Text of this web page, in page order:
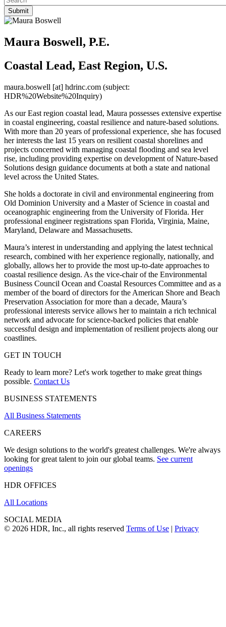
Maura Boswell, P.E.
Coastal Lead, East Region, U.S.
maura.boswell [at] hdrinc.com (subject:
HDR%20Website%20Inquiry)
As our East region coastal lead, Maura possesses extensive expertise
in coastal engineering, coastal resilience and nature-based solutions.
With more than 20 years of professional experience, she has focused
her interests the last 15 years on resilient coastal shorelines and
projects concerned with managing coastal flooding and sea level
rise, including providing expertise on development of Nature-based
Solutions design guidance documents at both a state and national
level across the United States.
She holds a doctorate in civil and environmental engineering from
Old Dominion University and a Master of Science in coastal and
oceanographic engineering from the University of Florida. Her
professional engineer registrations span Florida, Virginia, Maine,
Maryland, Delaware and Massachusetts.
Maura’s interest in understanding and applying the latest technical
research, combined with her experience regionally, nationally, and
globally, allows her to provide the most up-to-date approaches to
coastal resilience design. As the vice-chair of the Environmental
Business Council Ocean and Coastal Resources Committee and as a
member of the board of directors for the American Shore and Beach
Preservation Association for more than a decade, Maura’s
professional interests service allows her to maintain a rich technical
network and advocate for science-backed policies that enable
successful design and implementation of resilient projects along our
coastlines.
GET IN TOUCH
Ready to learn more? Let's work together to make great things
possible. Contact Us
BUSINESS STATEMENTS
All Business Statements
CAREERS
We design solutions to the world's greatest challenges. We're always
looking for great talent to join our global teams. See current
openings
HDR OFFICES
All Locations
SOCIAL MEDIA
© 2026 HDR, Inc., all rights reserved Terms of Use | Privacy